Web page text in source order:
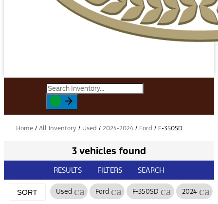
Home / All Inventory / Used / 2024-2024 / Ford / F-350SD
3 vehicles found
RESULTS FILTERS SEARCH
SORT Used cancel
Ford cancelF-350SD cancel
2024